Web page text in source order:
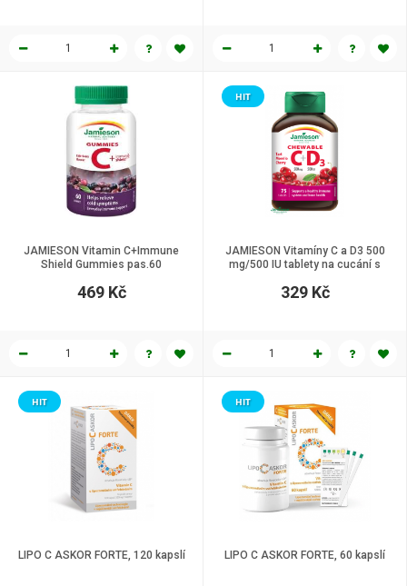
JAMIESON Vitamin C+Immune
Shield Gummies pas.60
469 Kč
JAMIESON Vitamíny C a D3 500
mg/500 IU tablety na cucání s
HIT
329 Kč
LIPO C ASKOR FORTE, 120 kapslí
HIT
LIPO C ASKOR FORTE, 60 kapslí
HIT